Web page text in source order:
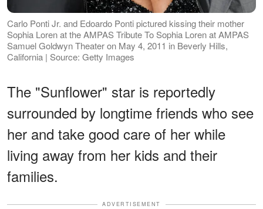
Carlo Ponti Jr. and Edoardo Ponti pictured kissing their mother
Sophia Loren at the AMPAS Tribute To Sophia Loren at AMPAS
Samuel Goldwyn Theater on May 4, 2011 in Beverly Hills,
California | Source: Getty Images
The "Sunflower" star is reportedly
surrounded by longtime friends who see
her and take good care of her while
living away from her kids and their
families.
ADVERTISEMENT